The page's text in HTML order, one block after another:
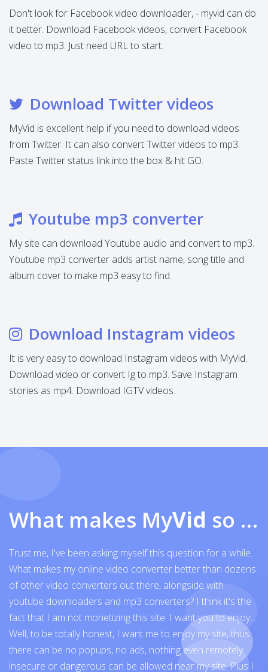
Don't look for Facebook video downloader, - myvid can do
it better. Download Facebook videos, convert Facebook
video to mp3. Just need URL to start.
Download Twitter videos
MyVid is excellent help if you need to download videos
from Twitter. It can also convert Twitter videos to mp3.
Paste Twitter status link into the box & hit GO.
Youtube mp3 converter
My site can download Youtube audio and convert to mp3.
Youtube mp3 converter adds artist name, song title and
album cover to make mp3 easy to find.
Download Instagram videos
It is very easy to download Instagram videos with MyVid.
Download video or convert Ig to mp3. Save Instagram
stories as mp4. Download IGTV videos.
What makes MyVid so exceptional
Trust me, I've been asking myself this question for a while.
What makes my online video converter better than dozens
of other video converters out there, alongside with
youtube downloaders and mp3 converters? I think it's the
fact that I am not monetizing this site. I want you to enjoy...
Well, to be totally honest, I want me to enjoy my site, thus
there can be no popups, no ads, nothing even remotely
insecure or dangerous can be allowed near my site. Plus I